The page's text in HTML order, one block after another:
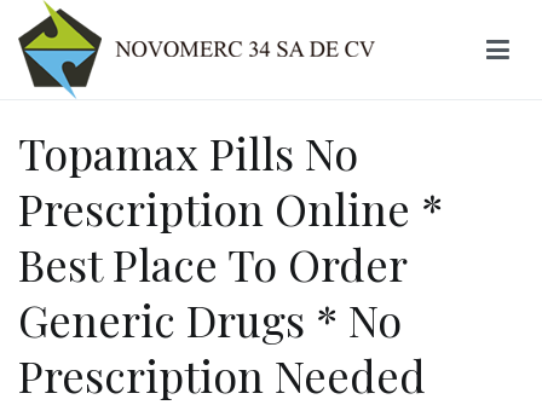
contenido
Topamax Pills No
Prescription Online *
Best Place To Order
Generic Drugs * No
Prescription Needed